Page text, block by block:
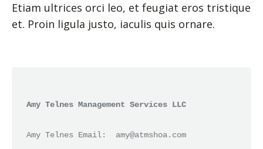
Etiam ultrices orci leo, et feugiat eros tristique
et. Proin ligula justo, iaculis quis ornare.
Amy Telnes Management Services LLC
Amy Telnes Email:  amy@atmshoa.com